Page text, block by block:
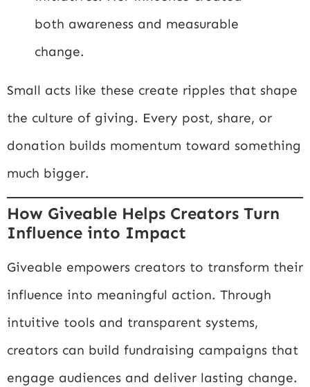
both awareness and measurable
change.
Small acts like these create ripples that shape
the culture of giving. Every post, share, or
donation builds momentum toward something
much bigger.
How Giveable Helps Creators Turn
Influence into Impact
Giveable empowers creators to transform their
influence into meaningful action. Through
intuitive tools and transparent systems,
creators can build fundraising campaigns that
engage audiences and deliver lasting change.